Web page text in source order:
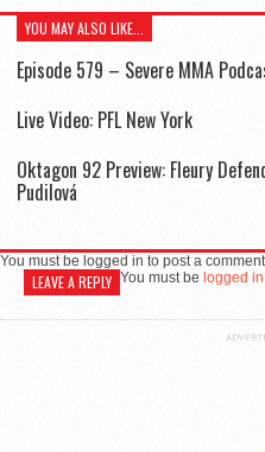
YOU MAY ALSO LIKE...
Episode 579 – Severe MMA
Live Video: PFL New York
Oktagon 92 Preview: Fleury
Pudilová
You must be logged in to post a comment
LEAVE A REPLY You must be logged in